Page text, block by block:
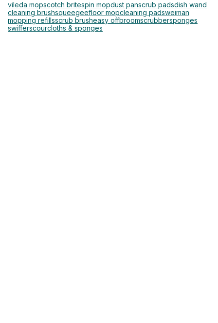
vileda mopscotch britespin mopdust panscrub padsdish wand
cleaning brushsqueegeefloor mopcleaning padsweiman
mopping refillsscrub brusheasy offbroomscrubbersponges
swifferscourcloths & sponges